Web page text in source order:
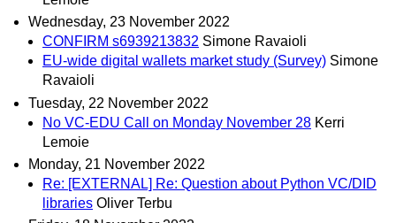
Wednesday, 23 November 2022
CONFIRM s6939213832 Simone Ravaioli
EU-wide digital wallets market study (Survey) Simone
Ravaioli
Tuesday, 22 November 2022
No VC-EDU Call on Monday November 28 Kerri
Lemoie
Monday, 21 November 2022
Re: [EXTERNAL] Re: Question about Python VC/DID
libraries Oliver Terbu